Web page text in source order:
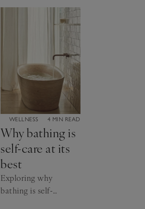
favourite shade
CATEGORY:
WELLNESS 4 MIN READ
Why bathing is
self-care at its
best
Exploring why
bathing is self-